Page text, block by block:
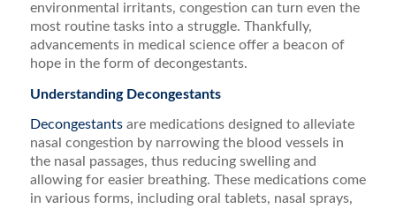
environmental irritants, congestion can turn even the
most routine tasks into a struggle. Thankfully,
advancements in medical science offer a beacon of
hope in the form of decongestants.
Understanding Decongestants
Decongestantsare medications designed to alleviate
nasal congestion by narrowing the blood vessels in
the nasal passages, thus reducing swelling and
allowing for easier breathing. These medications come
in various forms, including oral tablets, nasal sprays,